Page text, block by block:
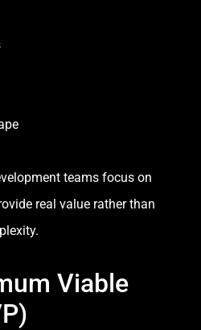
teams focus on
real value rather than
Viable